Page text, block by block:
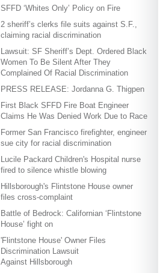
SFFD ‘Whites Only’ Policy on Fire
2 sheriff’s clerks file suits against S.F.,
claiming racial discrimination
Lawsuit: SF Sheriff’s Dept. Ordered Black
Women To Be Silent After They
Complained Of Racial Discrimination
PRESS RELEASE: Jordanna G. Thigpen
First Black SFFD Fire Boat Engineer
Claims He Was Denied Work Due to Race
Former San Francisco firefighter, engineer
sue city for racial discrimination
Lucile Packard Children's Hospital nurse
fired to silence whistle blowing
Hillsborough's Flintstone House owner
files cross-complaint
Battle of Bedrock: Californian ‘Flintstone
House’ fight on
'Flintstone House' Owner Files
Discrimination Lawsuit
Against Hillsborough